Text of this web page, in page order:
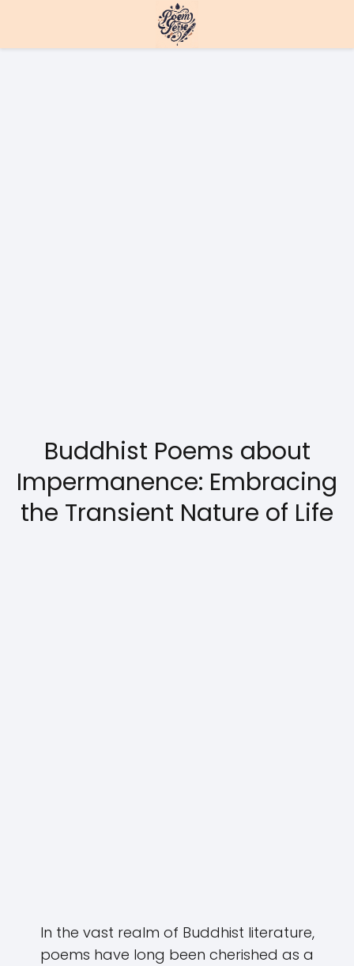
Buddhist Poems about
Impermanence: Embracing
the Transient Nature of Life
In the vast realm of Buddhist literature,
poems have long been cherished as a